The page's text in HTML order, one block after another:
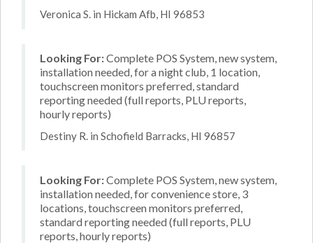
Veronica S. in Hickam Afb, HI 96853
Looking For:Complete POS System, new system,
installation needed, for a night club, 1 location,
touchscreen monitors preferred, standard
reporting needed (full reports, PLU reports,
hourly reports)
Destiny R. in Schofield Barracks, HI 96857
Looking For:Complete POS System, new system,
installation needed, for convenience store, 3
locations, touchscreen monitors preferred,
standard reporting needed (full reports, PLU
reports, hourly reports)